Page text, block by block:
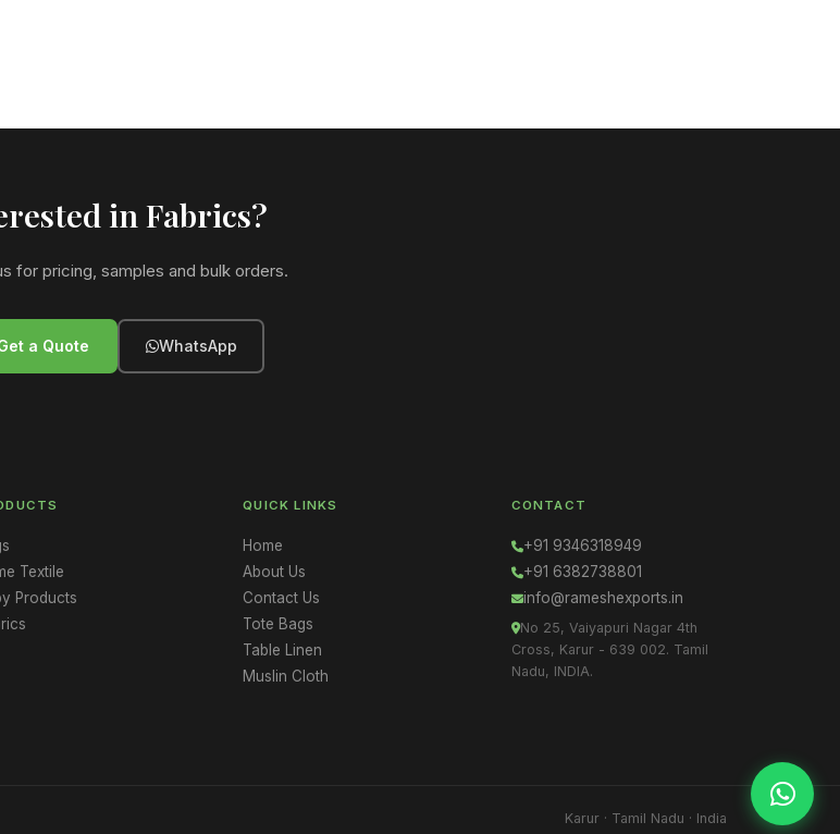
in Fabrics?
for pricing, samples and bulk orders.
a Quote WhatsApp
Textile
Products
QUICK LINKS
Home
About Us
Contact Us
Tote Bags
Table Linen
Muslin Cloth
CONTACT
+91 9346318949
+91 6382738801
info@rameshexports.in
No 25, Vaiyapuri Nagar 4th
Cross, Karur - 639 002. Tamil
Nadu, INDIA.
Karur · Tamil Nadu · India